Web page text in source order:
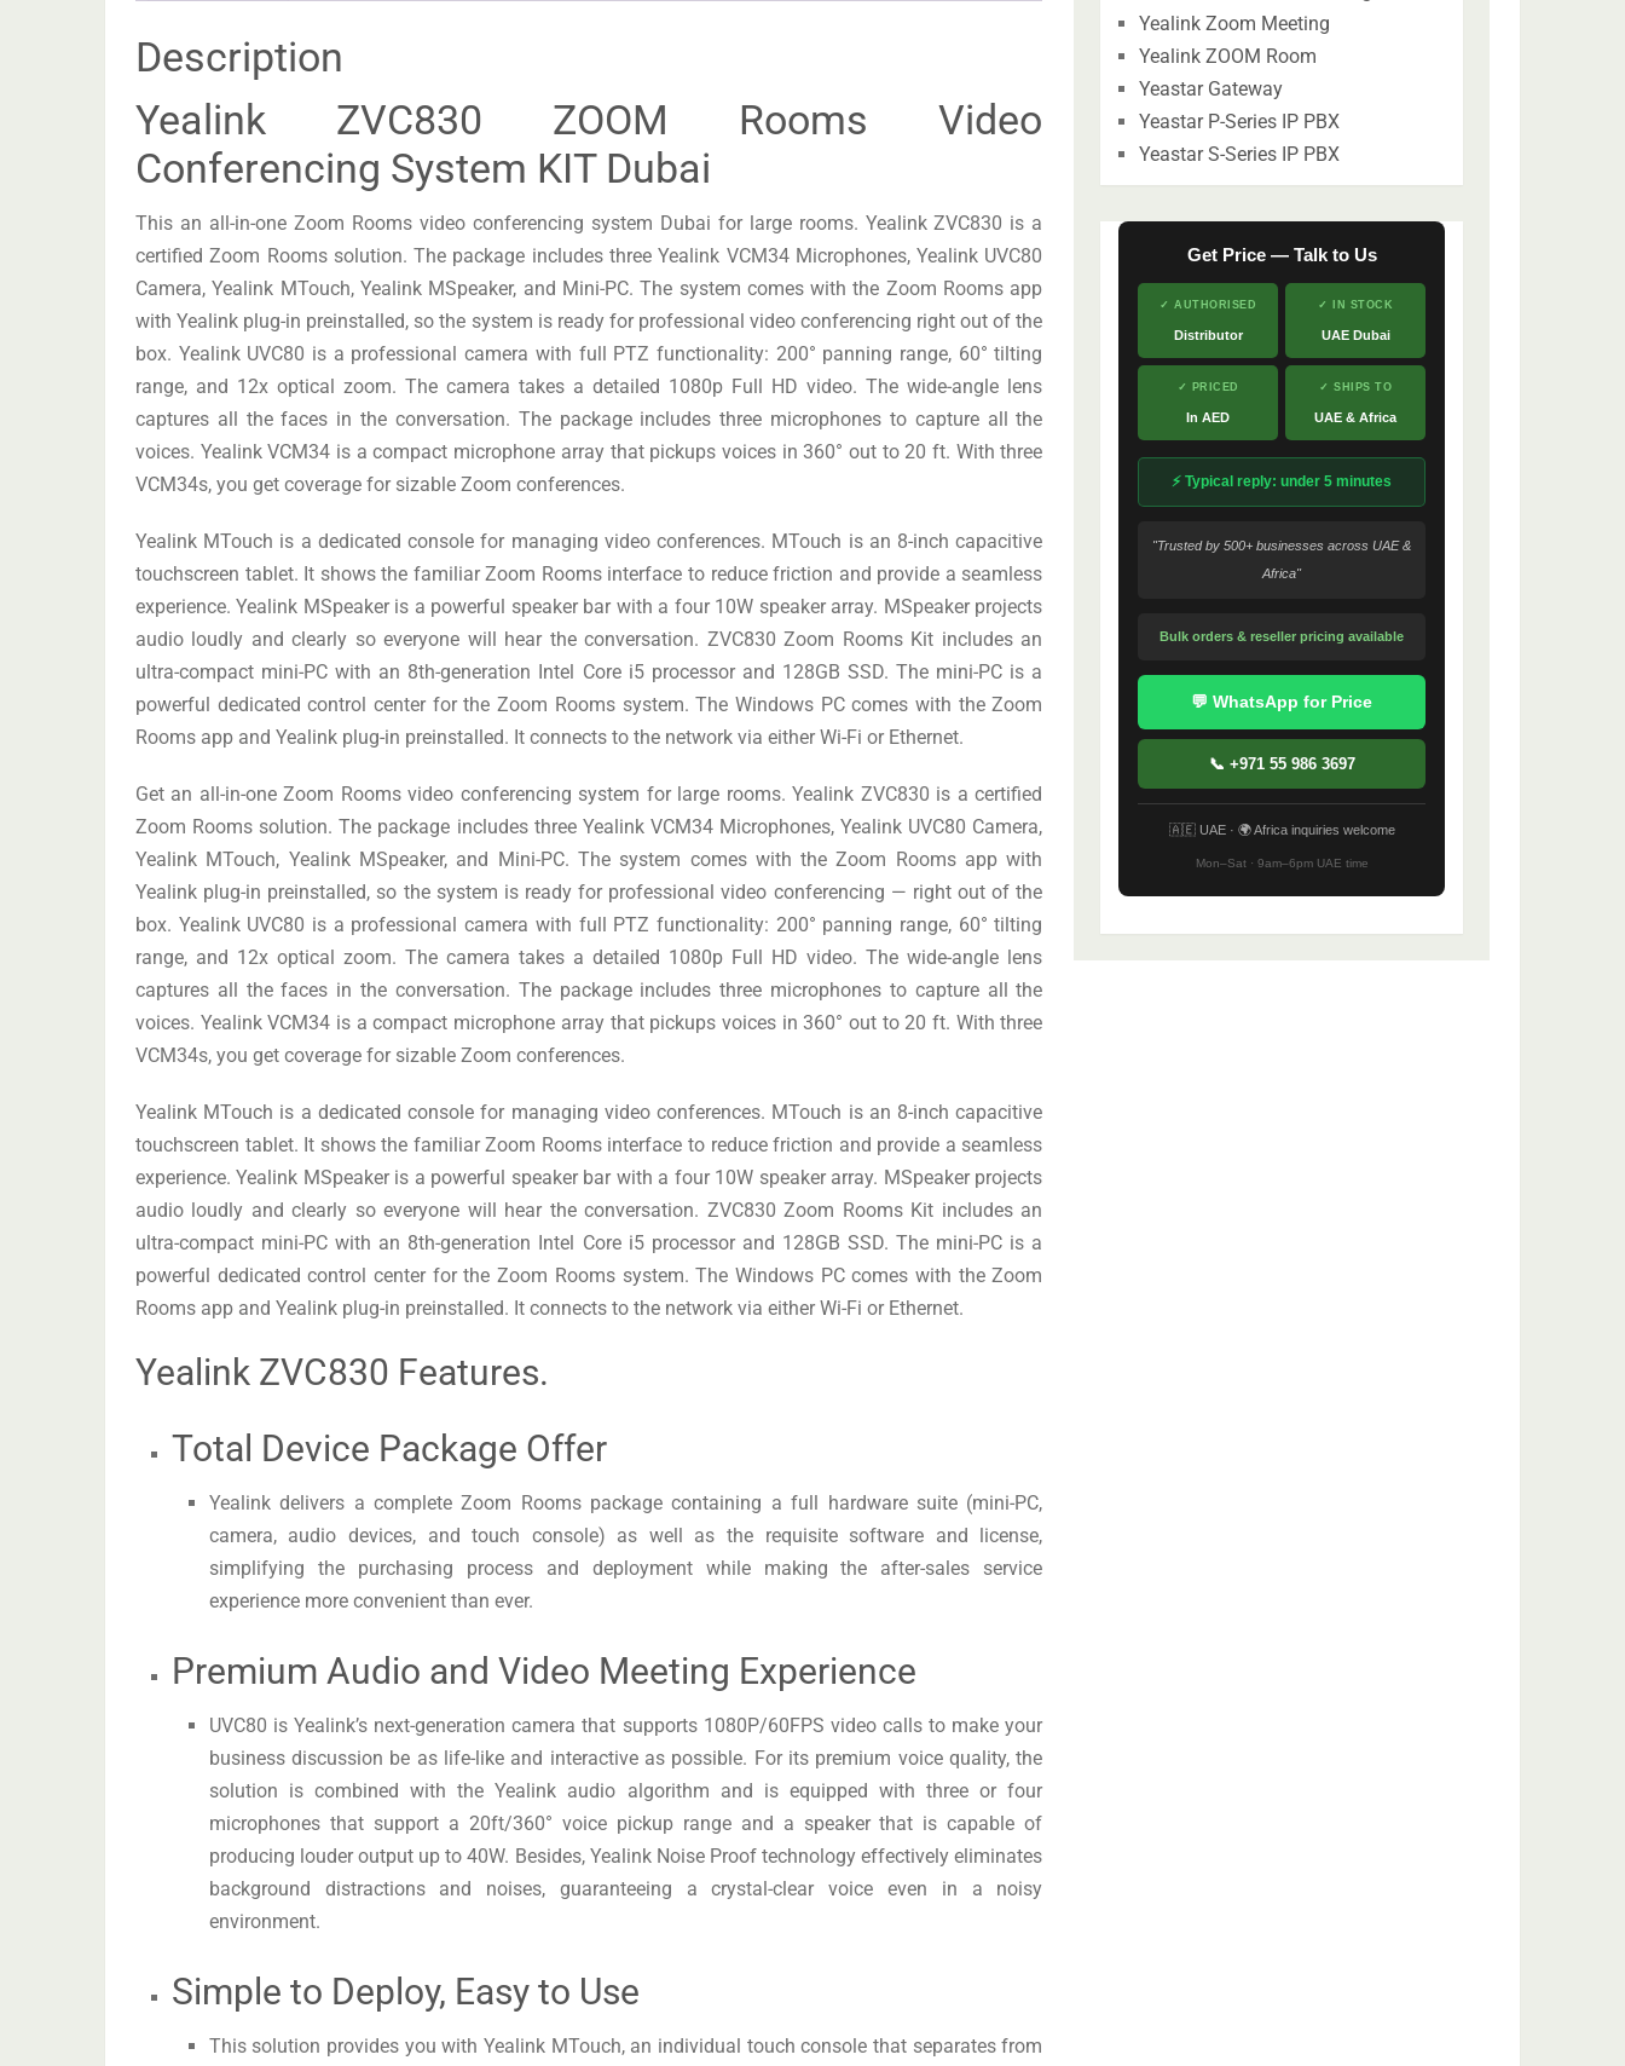
Description
Yealink ZVC830 ZOOM Rooms Video
Conferencing System KIT Dubai
This an all-in-one Zoom Rooms video conferencing system Dubai for large rooms. Yealink ZVC830 is a
certified Zoom Rooms solution. The package includes three Yealink VCM34 Microphones, Yealink UVC80
Camera, Yealink MTouch, Yealink MSpeaker, and Mini-PC. The system comes with the Zoom Rooms app
with Yealink plug-in preinstalled, so the system is ready for professional video conferencing right out of the
box. Yealink UVC80 is a professional camera with full PTZ functionality: 200° panning range, 60° tilting
range, and 12x optical zoom. The camera takes a detailed 1080p Full HD video. The wide-angle lens
captures all the faces in the conversation. The package includes three microphones to capture all the
voices. Yealink VCM34 is a compact microphone array that pickups voices in 360° out to 20 ft. With three
VCM34s, you get coverage for sizable Zoom conferences.
Yealink MTouch is a dedicated console for managing video conferences. MTouch is an 8-inch capacitive
touchscreen tablet. It shows the familiar Zoom Rooms interface to reduce friction and provide a seamless
experience. Yealink MSpeaker is a powerful speaker bar with a four 10W speaker array. MSpeaker projects
audio loudly and clearly so everyone will hear the conversation. ZVC830 Zoom Rooms Kit includes an
ultra-compact mini-PC with an 8th-generation Intel Core i5 processor and 128GB SSD. The mini-PC is a
powerful dedicated control center for the Zoom Rooms system. The Windows PC comes with the Zoom
Rooms app and Yealink plug-in preinstalled. It connects to the network via either Wi-Fi or Ethernet.
Get an all-in-one Zoom Rooms video conferencing system for large rooms. Yealink ZVC830 is a certified
Zoom Rooms solution. The package includes three Yealink VCM34 Microphones, Yealink UVC80 Camera,
Yealink MTouch, Yealink MSpeaker, and Mini-PC. The system comes with the Zoom Rooms app with
Yealink plug-in preinstalled, so the system is ready for professional video conferencing — right out of the
box. Yealink UVC80 is a professional camera with full PTZ functionality: 200° panning range, 60° tilting
range, and 12x optical zoom. The camera takes a detailed 1080p Full HD video. The wide-angle lens
captures all the faces in the conversation. The package includes three microphones to capture all the
voices. Yealink VCM34 is a compact microphone array that pickups voices in 360° out to 20 ft. With three
VCM34s, you get coverage for sizable Zoom conferences.
Yealink MTouch is a dedicated console for managing video conferences. MTouch is an 8-inch capacitive
touchscreen tablet. It shows the familiar Zoom Rooms interface to reduce friction and provide a seamless
experience. Yealink MSpeaker is a powerful speaker bar with a four 10W speaker array. MSpeaker projects
audio loudly and clearly so everyone will hear the conversation. ZVC830 Zoom Rooms Kit includes an
ultra-compact mini-PC with an 8th-generation Intel Core i5 processor and 128GB SSD. The mini-PC is a
powerful dedicated control center for the Zoom Rooms system. The Windows PC comes with the Zoom
Rooms app and Yealink plug-in preinstalled. It connects to the network via either Wi-Fi or Ethernet.
Yealink ZVC830 Features.
Total Device Package Offer
Yealink delivers a complete Zoom Rooms package containing a full hardware suite (mini-PC,
camera, audio devices, and touch console) as well as the requisite software and license,
simplifying the purchasing process and deployment while making the after-sales service
experience more convenient than ever.
Premium Audio and Video Meeting Experience
UVC80 is Yealink’s next-generation camera that supports 1080P/60FPS video calls to make your
business discussion be as life-like and interactive as possible. For its premium voice quality, the
solution is combined with the Yealink audio algorithm and is equipped with three or four
microphones that support a 20ft/360° voice pickup range and a speaker that is capable of
producing louder output up to 40W. Besides, Yealink Noise Proof technology effectively eliminates
background distractions and noises, guaranteeing a crystal-clear voice even in a noisy
environment.
Simple to Deploy, Easy to Use
This solution provides you with Yealink MTouch, an individual touch console that separates from
Yealink Zoom Meeting
Yealink ZOOM Room
Yeastar Gateway
Yeastar P-Series IP PBX
Yeastar S-Series IP PBX
Get Price — Talk to Us
✓ AUTHORISED
Distributor
✓ IN STOCK
UAE Dubai
✓ PRICED
In AED
✓ SHIPS TO
UAE & Africa
⚡ Typical reply: under 5 minutes
"Trusted by 500+ businesses across UAE &
Africa"
Bulk orders & reseller pricing available
💬 WhatsApp for Price
📞 +971 55 986 3697
🇦🇪 UAE · 🌍 Africa inquiries welcome
Mon–Sat · 9am–6pm UAE time